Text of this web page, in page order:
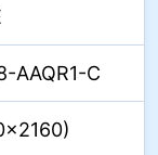
AAQR1-C